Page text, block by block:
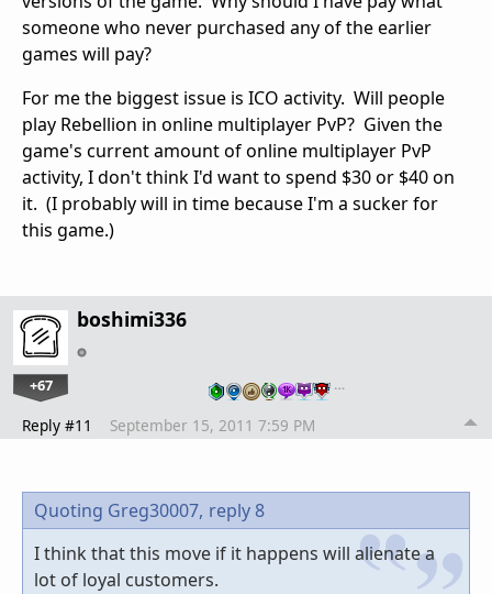
someone who never purchased any of the earlier
games will pay?
For me the biggest issue is ICO activity. Will people
play Rebellion in online multiplayer PvP? Given the
game's current amount of online multiplayer PvP
activity, I don't think I'd want to spend $30 or $40 on
it. (I probably will in time because I'm a sucker for
this game.)
boshimi336
+67 …
Reply #11 September 15, 2011 7:59 PM
Quoting Greg30007, reply 8
I think that this move if it happens will alienate a
lot of loyal customers.